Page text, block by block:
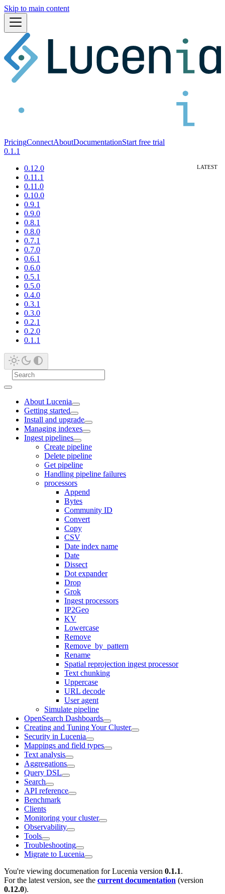
Skip to main content
PricingConnectAboutDocumentationStart free trial
0.1.1
0.12.0
0.11.1
0.11.0
0.10.0
0.9.1
0.9.0
0.8.1
0.8.0
0.7.1
0.7.0
0.6.1
0.6.0
0.5.1
0.5.0
0.4.0
0.3.1
0.3.0
0.2.1
0.2.0
0.1.1
About Lucenia
Getting started
Install and upgrade
Managing indexes
Ingest pipelines
Create pipeline
Delete pipeline
Get pipeline
Handling pipeline failures
processors
Append
Bytes
Community ID
Convert
Copy
CSV
Date index name
Date
Dissect
Dot expander
Drop
Grok
Ingest processors
IP2Geo
KV
Lowercase
Remove
Remove_by_pattern
Rename
Spatial reprojection ingest processor
Text chunking
Uppercase
URL decode
User agent
Simulate pipeline
OpenSearch Dashboards
Creating and Tuning Your Cluster
Security in Lucenia
Mappings and field types
Text analysis
Aggregations
Query DSL
Search
API reference
Benchmark
Clients
Monitoring your cluster
Observability
Tools
Troubleshooting
Migrate to Lucenia
You're viewing documenation for Lucenia version 0.1.1.
For the latest version, see the current documentation (version
0.12.0).